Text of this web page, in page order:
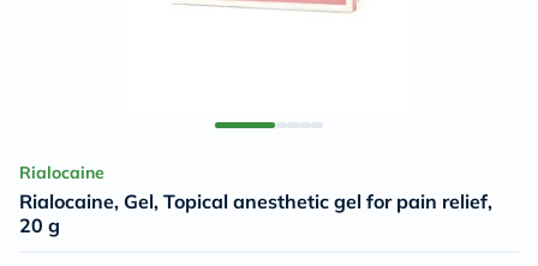
Rialocaine
Rialocaine, Gel, Topical anesthetic gel for pain relief,
20 g